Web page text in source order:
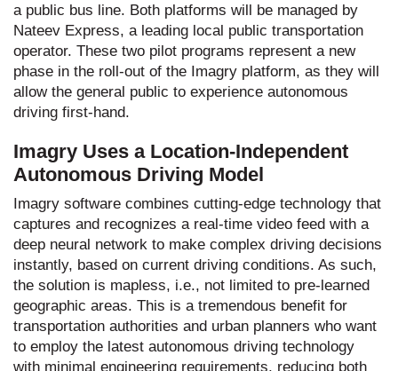
a public bus line. Both platforms will be managed by
Nateev Express, a leading local public transportation
operator. These two pilot programs represent a new
phase in the roll-out of the Imagry platform, as they will
allow the general public to experience autonomous
driving first-hand.
Imagry Uses a Location-Independent
Autonomous Driving Model
Imagry software combines cutting-edge technology that
captures and recognizes a real-time video feed with a
deep neural network to make complex driving decisions
instantly, based on current driving conditions. As such,
the solution is mapless, i.e., not limited to pre-learned
geographic areas. This is a tremendous benefit for
transportation authorities and urban planners who want
to employ the latest autonomous driving technology
with minimal engineering requirements, reducing both